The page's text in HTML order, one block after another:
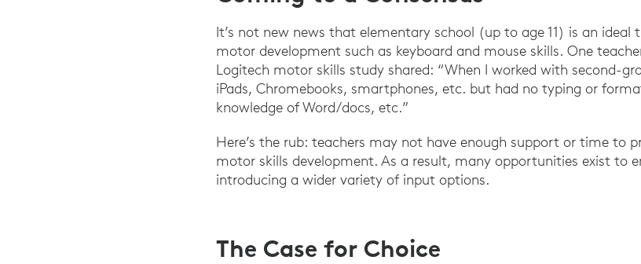
It’s not new news that elementary school (up to age 11) is an
motor development such as keyboard and mouse skills. One
Logitech motor skills study shared: “When I worked with second-
iPads, Chromebooks, smartphones, etc. but had no typing or
knowledge of Word/docs, etc.”
Here’s the rub: teachers may not have enough support or time to
motor skills development. As a result, many opportunities exist to
introducing a wider variety of input options.
The Case for Choice